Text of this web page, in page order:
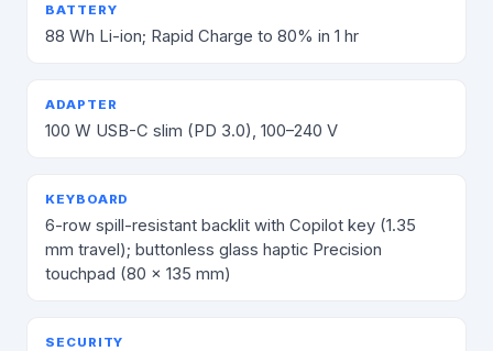
BATTERY
88 Wh Li-ion; Rapid Charge to 80% in 1 hr
ADAPTER
100 W USB-C slim (PD 3.0), 100–240 V
KEYBOARD
6-row spill-resistant backlit with Copilot key (1.35
mm travel); buttonless glass haptic Precision
touchpad (80 × 135 mm)
SECURITY